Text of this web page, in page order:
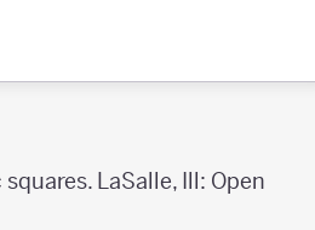
LaSalle, Ill: Open